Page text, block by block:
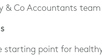
& Co Accountants
starting point for